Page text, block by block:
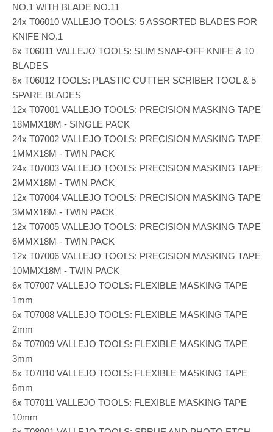
NO.1 WITH BLADE NO.11
24x T06010 VALLEJO TOOLS: 5 ASSORTED BLADES FOR
KNIFE NO.1
6x T06011 VALLEJO TOOLS: SLIM SNAP-OFF KNIFE & 10
BLADES
6x T06012 TOOLS: PLASTIC CUTTER SCRIBER TOOL & 5
SPARE BLADES
12x T07001 VALLEJO TOOLS: PRECISION MASKING TAPE
18MMX18M - SINGLE PACK
24x T07002 VALLEJO TOOLS: PRECISION MASKING TAPE
1MMX18M - TWIN PACK
24x T07003 VALLEJO TOOLS: PRECISION MASKING TAPE
2MMX18M - TWIN PACK
12x T07004 VALLEJO TOOLS: PRECISION MASKING TAPE
3MMX18M - TWIN PACK
12x T07005 VALLEJO TOOLS: PRECISION MASKING TAPE
6MMX18M - TWIN PACK
12x T07006 VALLEJO TOOLS: PRECISION MASKING TAPE
10MMX18M - TWIN PACK
6x T07007 VALLEJO TOOLS: FLEXIBLE MASKING TAPE
1mm
6x T07008 VALLEJO TOOLS: FLEXIBLE MASKING TAPE
2mm
6x T07009 VALLEJO TOOLS: FLEXIBLE MASKING TAPE
3mm
6x T07010 VALLEJO TOOLS: FLEXIBLE MASKING TAPE
6mm
6x T07011 VALLEJO TOOLS: FLEXIBLE MASKING TAPE
10mm